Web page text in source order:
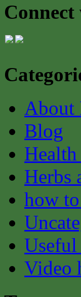
About
Blog
Herbs
how
Video